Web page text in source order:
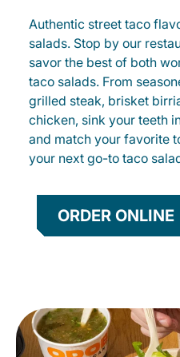
Authentic street taco
salads. Stop by our
savor the best of both
taco salads. From
grilled steak, brisket
chicken, sink your teeth
and match your favorite
your next go-to taco
ORDER ONLINE